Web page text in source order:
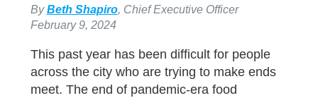
ByBeth Shapiro, Chief Executive Officer
February 9, 2024
This past year has been difficult for people
across the city who are trying to make ends
meet. The end of pandemic-era food